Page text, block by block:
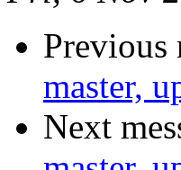
Previous
master,
Next